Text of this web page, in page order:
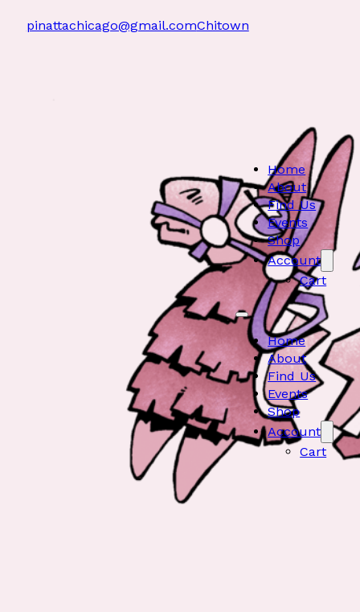
pinattachicago@gmail.comChitown
Home
About
Find Us
Events
Shop
Account
Cart
Home
About
Find Us
Events
Shop
Account
Cart